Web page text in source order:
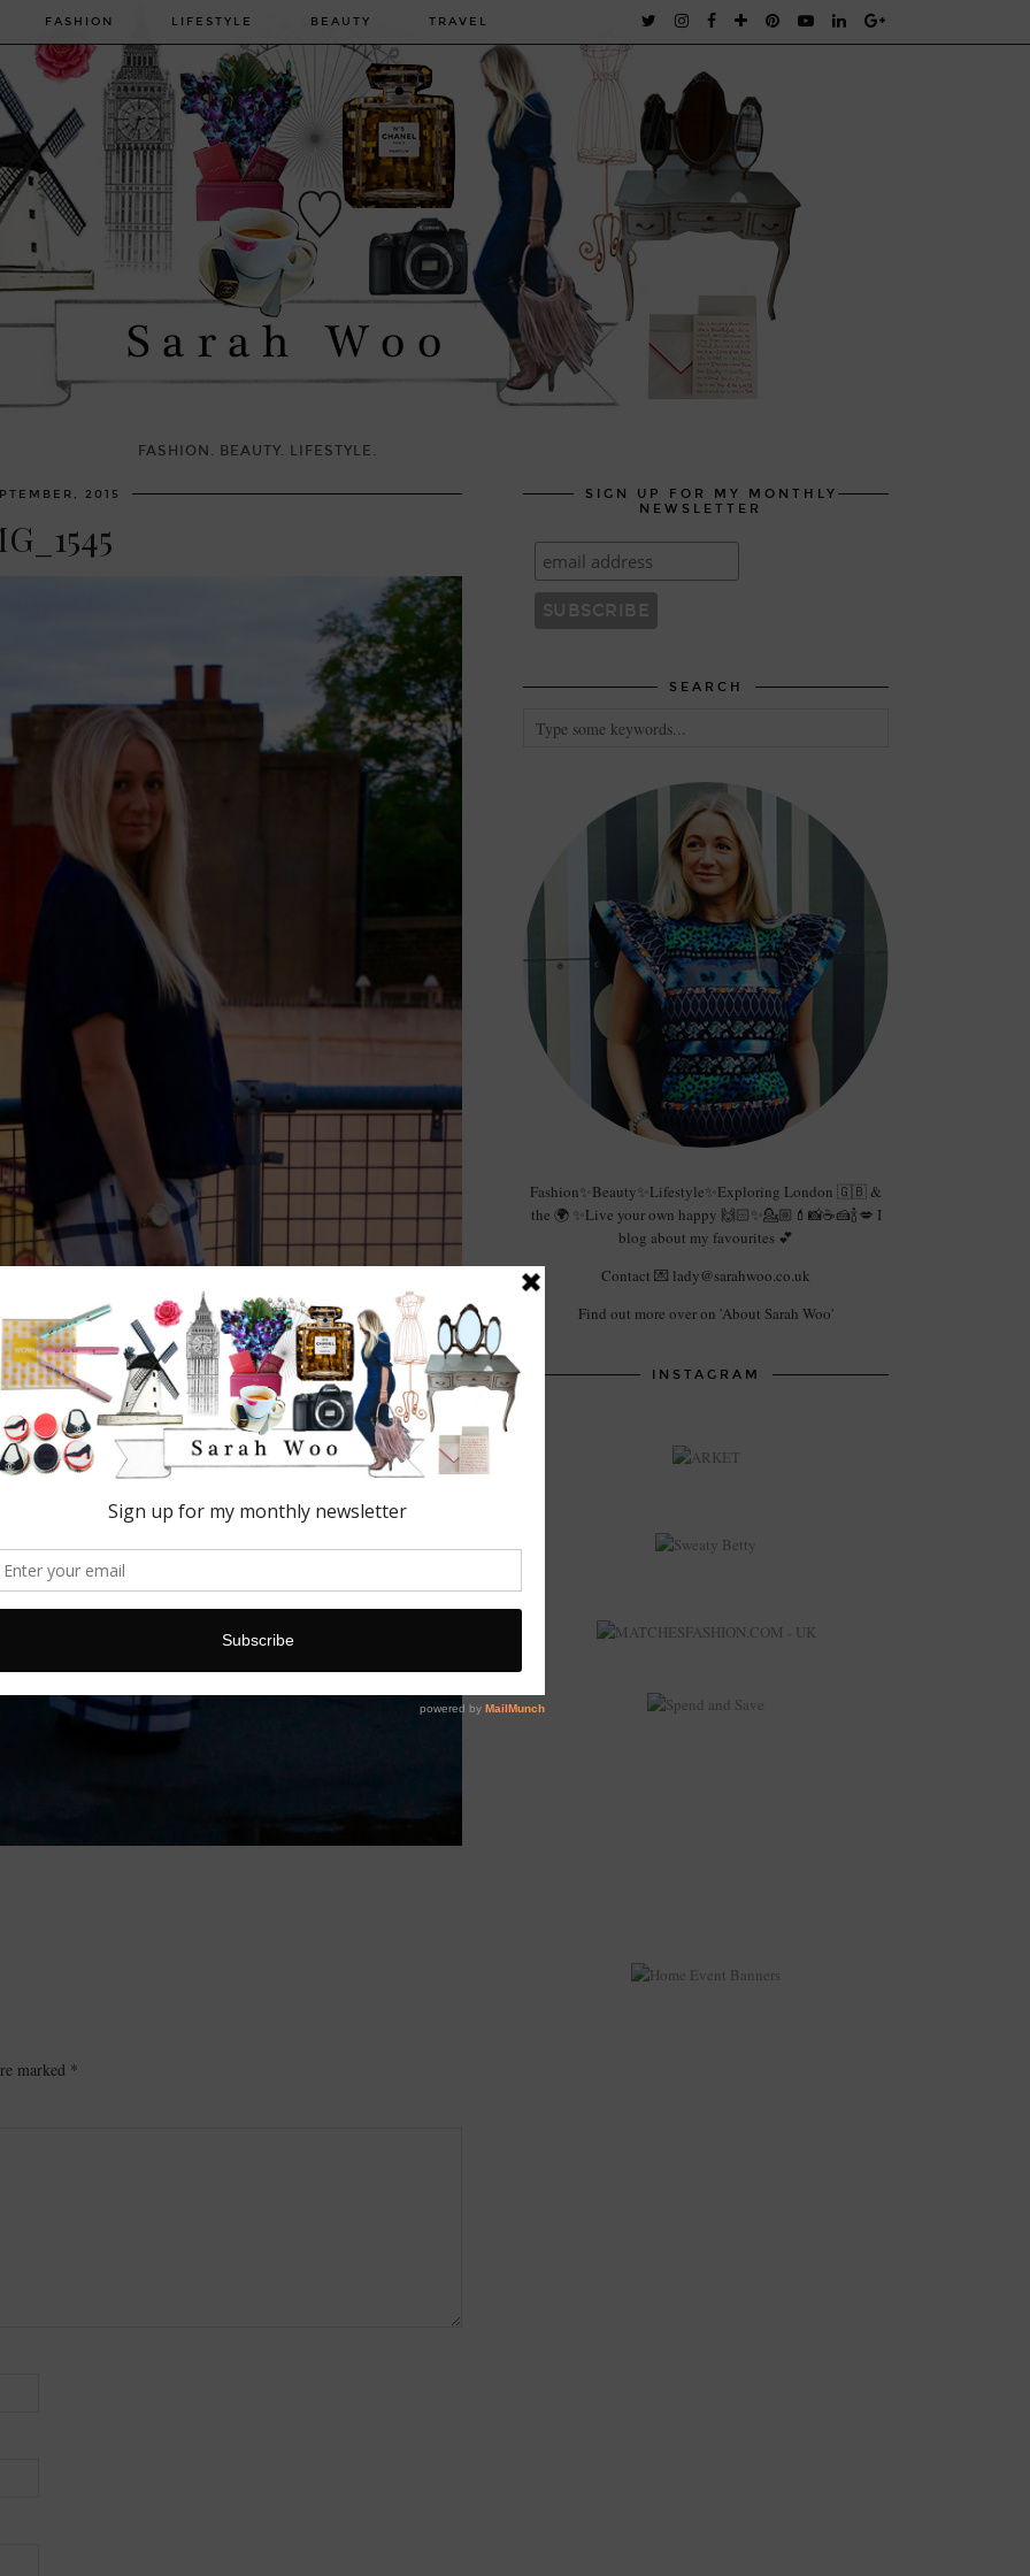
FASHION. BEAUTY. LIFESTYLE.
FASHION LIFESTYLE BEAUTY TRAVEL
2015
marked *
SIGN UP FOR MY MONTHLY
NEWSLETTER
SEARCH
Fashion✨Beauty✨Lifestyle✨Exploring London 🇬🇧 &
the 🌍 ✨Live your own happy 🙌🏻✨💁🏼💄📸☕️🍰🍾💋 I
blog about my favourites 💕
Contact 💌 lady@sarahwoo.co.uk
Find out more over on 'About Sarah Woo'
INSTAGRAM